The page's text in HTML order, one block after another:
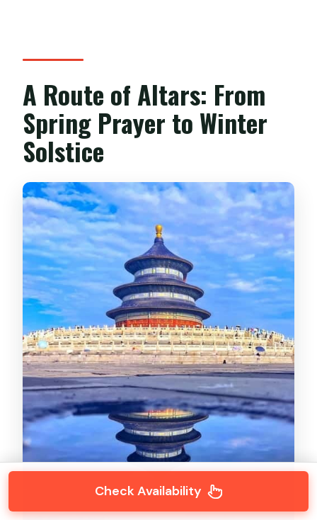
A Route of Altars: From
Spring Prayer to Winter
Solstice
Check Availability